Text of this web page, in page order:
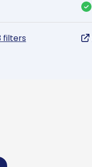
filters